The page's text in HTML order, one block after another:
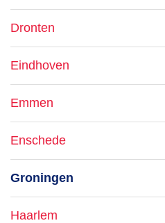
Dronten
Eindhoven
Emmen
Enschede
Groningen
Haarlem